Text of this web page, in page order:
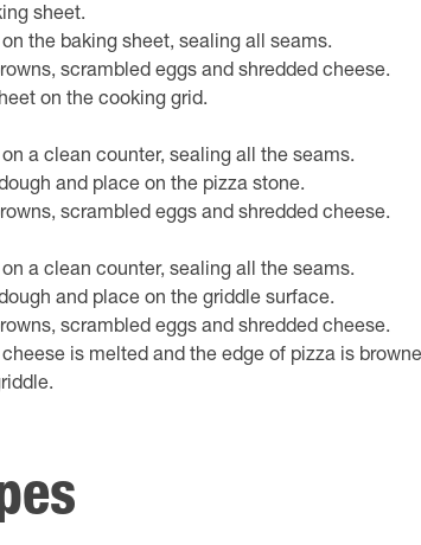
sheet.
the baking sheet, sealing all seams.
scrambled eggs and shredded cheese.
on the cooking grid.
a clean counter, sealing all the seams.
and place on the pizza stone.
scrambled eggs and shredded cheese.
a clean counter, sealing all the seams.
and place on the griddle surface.
scrambled eggs and shredded cheese.
is melted and the edge of pizza is